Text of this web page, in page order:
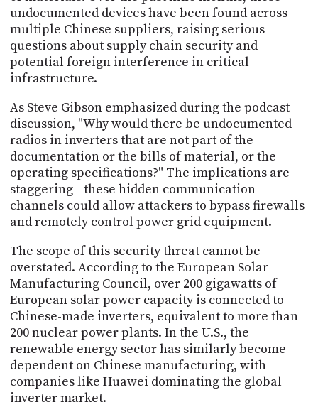
undocumented devices have been found across
multiple Chinese suppliers, raising serious
questions about supply chain security and
potential foreign interference in critical
infrastructure.
As Steve Gibson emphasized during the podcast
discussion, "Why would there be undocumented
radios in inverters that are not part of the
documentation or the bills of material, or the
operating specifications?" The implications are
staggering—these hidden communication
channels could allow attackers to bypass firewalls
and remotely control power grid equipment.
The scope of this security threat cannot be
overstated. According to the European Solar
Manufacturing Council, over 200 gigawatts of
European solar power capacity is connected to
Chinese-made inverters, equivalent to more than
200 nuclear power plants. In the U.S., the
renewable energy sector has similarly become
dependent on Chinese manufacturing, with
companies like Huawei dominating the global
inverter market.